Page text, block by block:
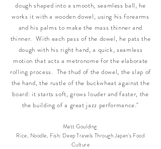
dough shaped into a smooth, seamless ball, he
works it with a wooden dowel, using his forearms
and his palms to make the mass thinner and
thinner. With each pass of the dowel, he pats the
dough with his right hand, a quick, seamless
motion that acts a metronome for the elaborate
rolling process. The thud of the dowel, the slap of
the hand, the rustle of the buckwheat against the
board: it starts soft, grows louder and faster, the
the building of a great jazz performance."
Matt Goulding
Rice, Noodle, Fish: Deep Travels Through Japan's Food
Culture